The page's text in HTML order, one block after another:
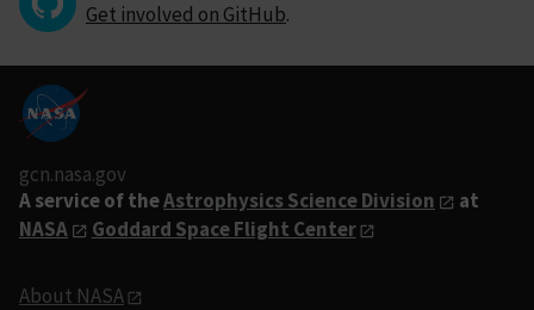
Get involved on GitHub.
gcn.nasa.gov
A service of theAstrophysics Science Division
at
NASA
Goddard Space Flight Center
About NASA